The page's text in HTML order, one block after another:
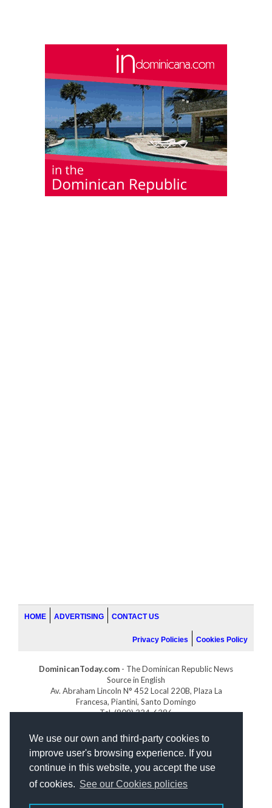
We use our own and third-party cookies to
improve user's browsing experience. If you
continue in this website, you accept the use
of cookies. See our Cookies policies
HOME ADVERTISING CONTACT US
Privacy Policies Cookies Policy
DominicanToday.com - The Dominican Republic News
Source in English
Av. Abraham Lincoln N° 452 Local 220B, Plaza La
Francesa, Piantini, Santo Domingo
Tel. (809) 334-6386
GOLFDOMINICANO.COM
INDOMINICANA.COM
DRGOLFPROPERTIES.COM
Web designby: